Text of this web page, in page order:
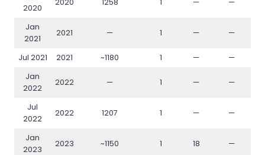
2020
2020 1258 1 — —
Jan
2021
2021 — 1 — —
Jul 2021 2021 ~1180 1 —
—
Jan
2022
2022 — 1 — —
Jul
2022
2022 1207 1 — —
Jan
2023
2023 ~1150 1 18 —